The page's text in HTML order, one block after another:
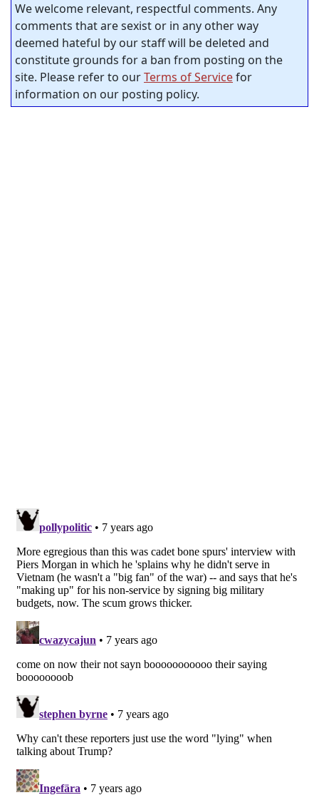
We welcome relevant, respectful comments. Any
comments that are sexist or in any other way
deemed hateful by our staff will be deleted and
constitute grounds for a ban from posting on the
site. Please refer to ourTerms of Servicefor
information on our posting policy.